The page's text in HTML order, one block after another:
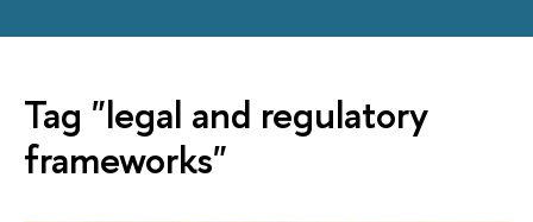
Tag "legal and regulatory
frameworks"